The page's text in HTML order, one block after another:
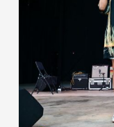
10,
2026